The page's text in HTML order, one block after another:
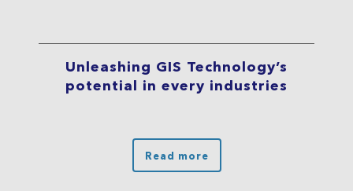
Unleashing GIS Technology’s
potential in every industries
Read more